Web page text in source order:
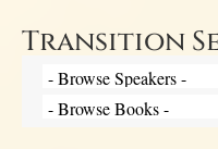
Transition